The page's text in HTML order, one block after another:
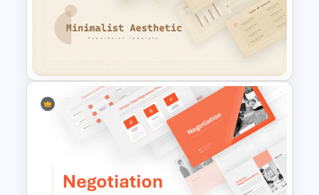
Cyber Security Business Plan
Free Minimalist Aesthetic